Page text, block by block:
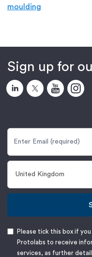
moulding
Sign up for
Please tick this box if
Protolabs to receive
services, as further